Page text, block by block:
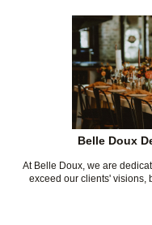
Belle Doux
At Belle Doux, we are
exceed our clients' visions,